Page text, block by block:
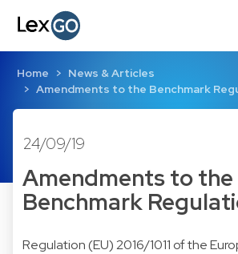
Home
News & Articles
Amendments to the Benchmark
24/09/19
Amendments to the
Benchmark
Regulation (EU) 2016/1011 of the